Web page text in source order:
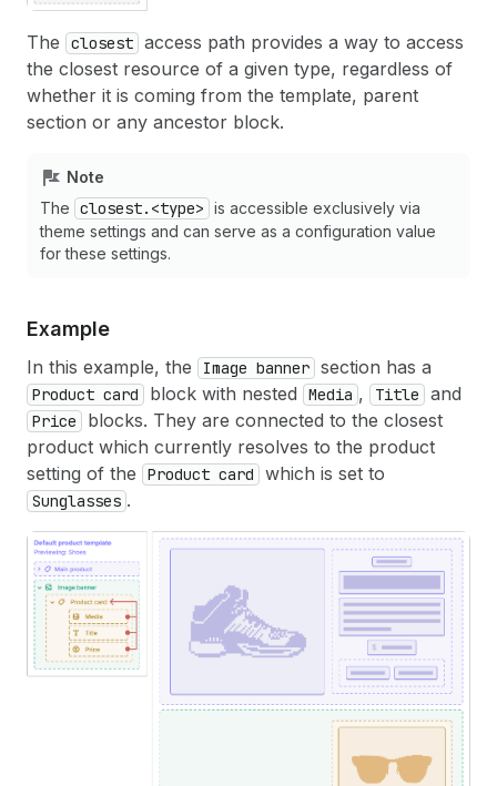
The closest access path provides a way to access
the closest resource of a given type, regardless of
whether it is coming from the template, parent
section or any ancestor block.
Note
The closest.<type> is accessible exclusively via
theme settings and can serve as a configuration value
for these settings.
Example
In this example, the Image banner section has a
Product card block with nested Media , Title and
Price
blocks. They are connected to the closest
product which currently resolves to the product
setting of the
Product card which is set to
Sunglasses .